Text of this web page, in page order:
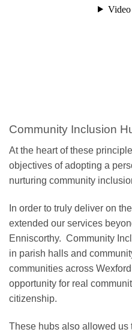
Community Inclusion
At the heart of these
objectives of adopting a
nurturing community
In order to truly deliver on
extended our services
Enniscorthy. Community
in parish halls and
communities across
opportunity for real
citizenship.
These hubs also allowed us